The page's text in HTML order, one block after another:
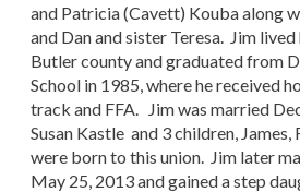
and Patricia (Cavett) Kouba along
and Dan and sister Teresa. Jim
Butler county and graduated from
School in 1985, where he received
track and FFA. Jim was married
Susan Kastle and 3 children, James,
were born to this union. Jim later
May 25, 2013 and gained a step